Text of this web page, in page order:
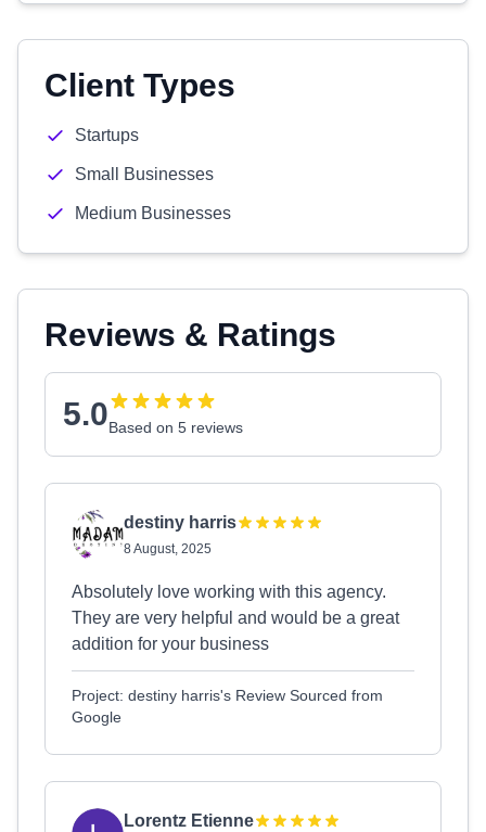
Client Types
Startups
Small Businesses
Medium Businesses
Reviews & Ratings
5.0Based on 5 reviews
destiny harris
8 August, 2025
Absolutely love working with this agency.
They are very helpful and would be a great
addition for your business
Project: destiny harris's Review Sourced from
Google
Lorentz Etienne